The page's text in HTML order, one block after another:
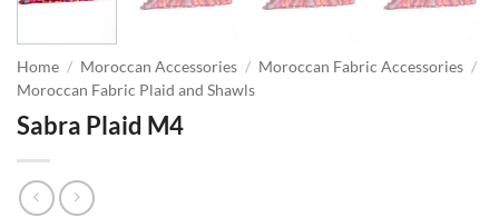
Home / Moroccan Accessories / Moroccan Fabric Accessories /
Moroccan Fabric Plaid and Shawls
Sabra Plaid M4